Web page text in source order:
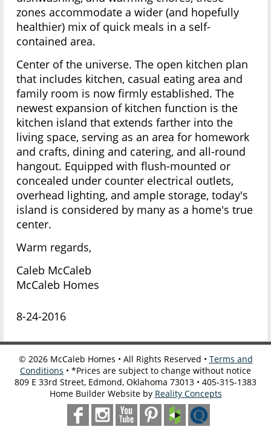
zones accommodate a wider (and hopefully
healthier) mix of quick meals in a self-
contained area.
Center of the universe. The open kitchen plan
that includes kitchen, casual eating area and
family room is now firmly established. The
newest expansion of kitchen function is the
kitchen island that extends farther into the
living space, serving as an area for homework
and crafts, dining and catering, and all-round
hangout. Equipped with flush-mounted or
concealed under counter electrical outlets,
overhead lighting, and ample storage, today's
island is considered by many as a home's true
center.
Warm regards,
Caleb McCaleb
McCaleb Homes
8-24-2016
© 2026McCaleb Homes • All Rights Reserved • Terms and
Conditions • *Prices are subject to change without notice
809 E 33rd Street, Edmond, Oklahoma 73013 • 405-315-1383
Home Builder Website by Reality Concepts